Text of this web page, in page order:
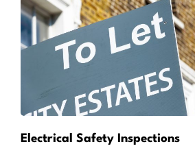
Electrical Safety Inspections